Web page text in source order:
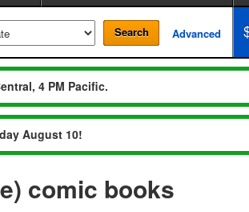
Search Advanced
4 PM Pacific.
August 10!
comic books